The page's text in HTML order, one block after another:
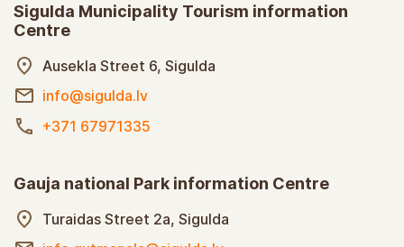
Sigulda Municipality Tourism information
Centre
Ausekla Street 6, Sigulda
info@sigulda.lv
+371 67971335
Gauja national Park information Centre
Turaidas Street 2a, Sigulda